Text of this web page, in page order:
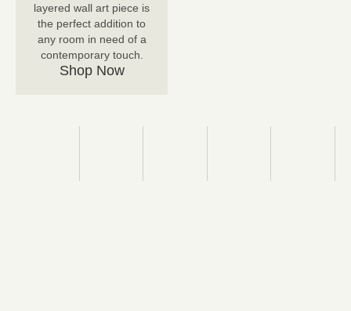
layered wall art piece is
the perfect addition to
any room in need of a
contemporary touch.
Shop Now